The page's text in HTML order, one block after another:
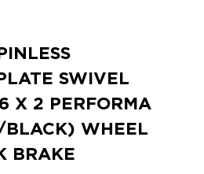
SWIVEL
X 2 PERFORMA
BLACK) WHEEL
BRAKE